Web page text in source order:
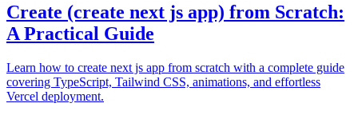
Create (create next js app) from Scratch:
A Practical Guide
Learn how to create next js app from scratch with a complete guide
covering TypeScript, Tailwind CSS, animations, and effortless
Vercel deployment.